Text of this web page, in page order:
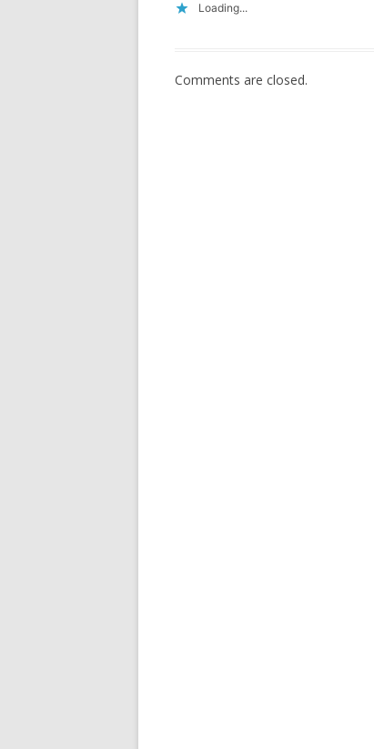
Loading...
Comments are closed.